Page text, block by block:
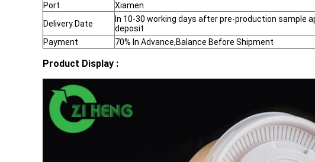
Port
Xiamen
Delivery Date
In 10-30 working days after pre-production sample
deposit
Payment
70% In Advance,Balance Before Shipment
Product Display :